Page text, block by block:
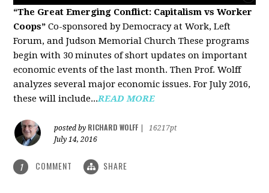
“The Great Emerging Conflict: Capitalism vs Worker
Coops” Co-sponsored by Democracy at Work, Left
Forum, and Judson Memorial Church These programs
begin with 30 minutes of short updates on important
economic events of the last month. Then Prof. Wolff
analyzes several major economic issues. For July 2016,
these will include...READ MORE
posted by RICHARD WOLFF
16217pt
July 14, 2016
1 COMMENT SHARE